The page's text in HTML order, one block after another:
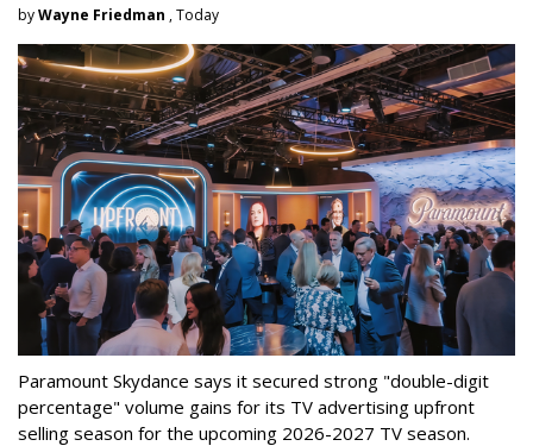
byWayne Friedman , Today
Paramount Skydance says it secured strong "double-digit
percentage" volume gains for its TV advertising upfront
selling season for the upcoming 2026-2027 TV season.